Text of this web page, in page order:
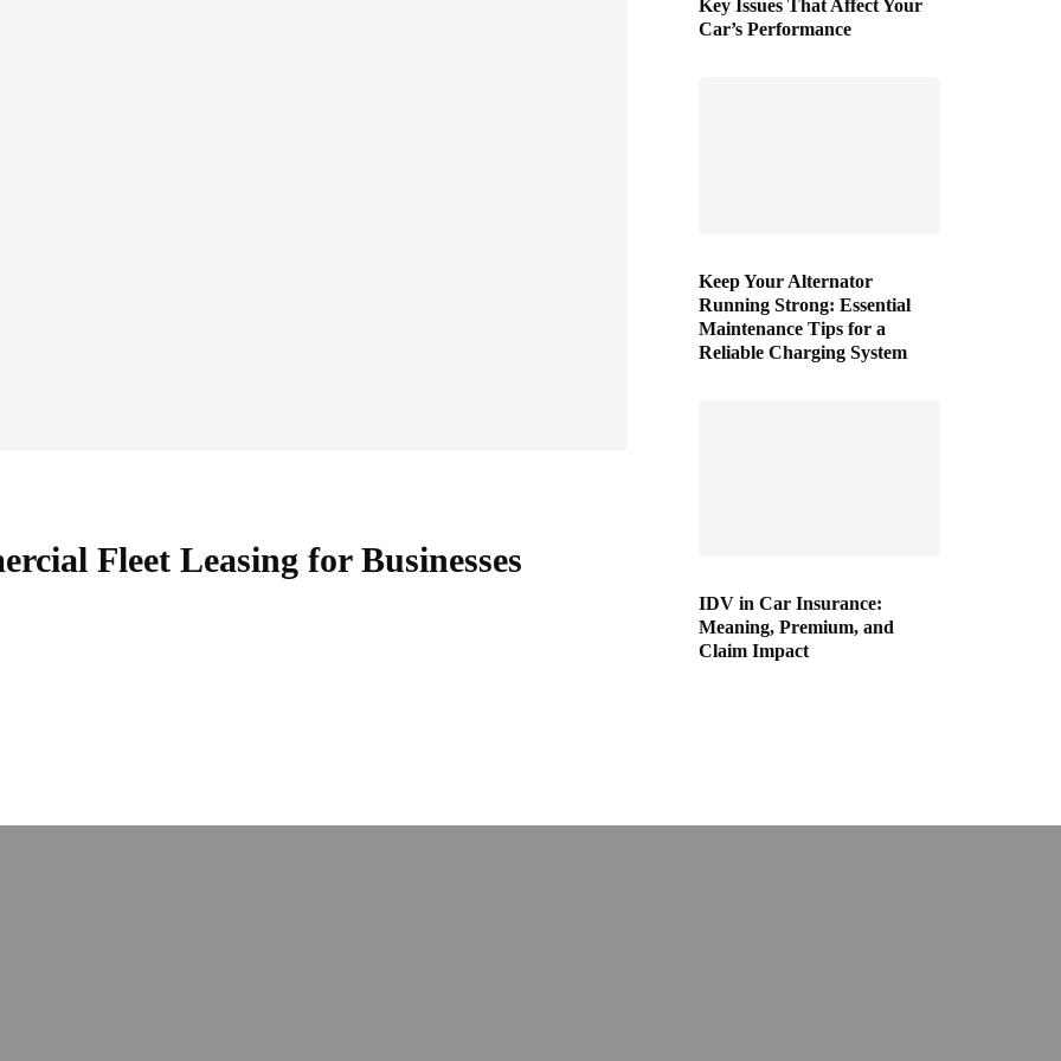
Fleet Leasing for Businesses
Key Issues That Affect Your
Car’s Performance
Keep Your Alternator
Running Strong: Essential
Maintenance Tips for a
Reliable Charging System
IDV in Car Insurance:
Meaning, Premium, and
Claim Impact